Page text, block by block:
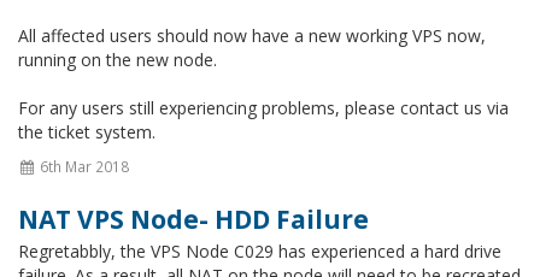
All affected users should now have a new working VPS now,
running on the new node.
For any users still experiencing problems, please contact us via
the ticket system.
6th Mar 2018
NAT VPS Node- HDD Failure
Regretabbly, the VPS Node C029 has experienced a hard drive